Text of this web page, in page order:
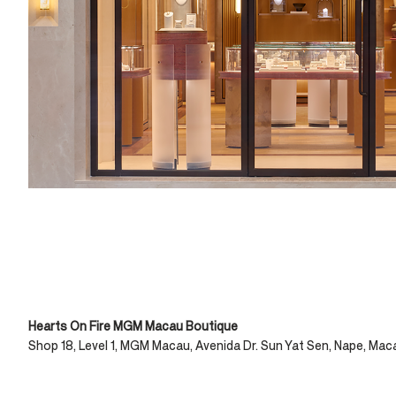
Hearts On Fire MGM Macau Boutique
Shop 18, Level 1, MGM Macau, Avenida Dr. Sun Yat Sen, Nape,